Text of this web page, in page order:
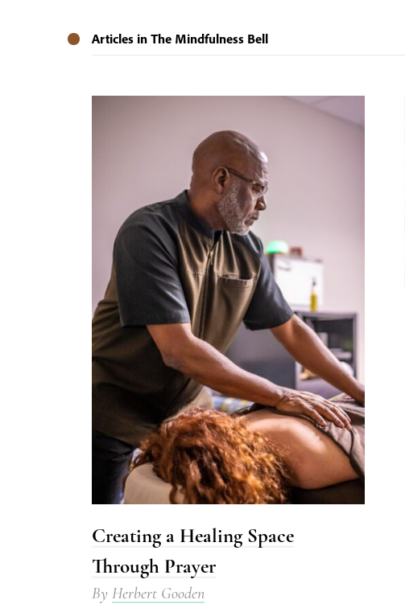
Articles in The Mindfulness Bell
Creating a Healing Space
Through Prayer
By Herbert Gooden